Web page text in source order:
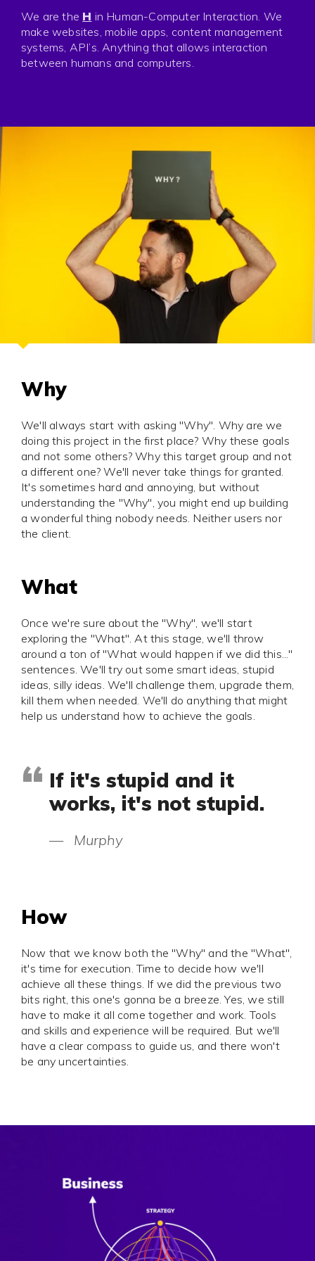
Press
Privacy
We are the H in Human-Computer Interaction. We
make websites, mobile apps, content management
systems, API’s. Anything that allows interaction
between humans and computers.
Why
We'll always start with asking "Why". Why are we
doing this project in the first place? Why these goals
and not some others? Why this target group and not
a different one? We'll never take things for granted.
It's sometimes hard and annoying, but without
understanding the "Why", you might end up building
a wonderful thing nobody needs. Neither users nor
the client.
What
Once we're sure about the "Why", we'll start
exploring the "What". At this stage, we'll throw
around a ton of "What would happen if we did this..."
sentences. We'll try out some smart ideas, stupid
ideas, silly ideas. We'll challenge them, upgrade them,
kill them when needed. We'll do anything that might
help us understand how to achieve the goals.
If it's stupid and it
works, it's not stupid.
— Murphy
How
Now that we know both the "Why" and the "What",
it's time for execution. Time to decide how we'll
achieve all these things. If we did the previous two
bits right, this one's gonna be a breeze. Yes, we still
have to make it all come together and work. Tools
and skills and experience will be required. But we'll
have a clear compass to guide us, and there won't
be any uncertainties.